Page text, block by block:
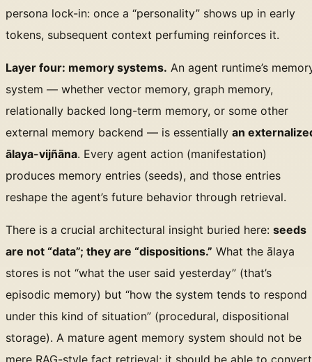
persona lock-in: once a “personality” shows up in early
tokens, subsequent context perfuming reinforces it.
Layer four: memory systems. An agent runtime’s
system — whether vector memory, graph memory,
relationally backed long-term memory, or some other
external memory backend — is essentially an
ālaya-vijñāna. Every agent action (manifestation)
produces memory entries (seeds), and those entries
reshape the agent’s future behavior through retrieval.
There is a crucial architectural insight buried here: seeds
are not “data”; they are “dispositions.” What the ālaya
stores is not “what the user said yesterday” (that’s
episodic memory) but “how the system tends to respond
under this kind of situation” (procedural, dispositional
storage). A mature agent memory system should not be